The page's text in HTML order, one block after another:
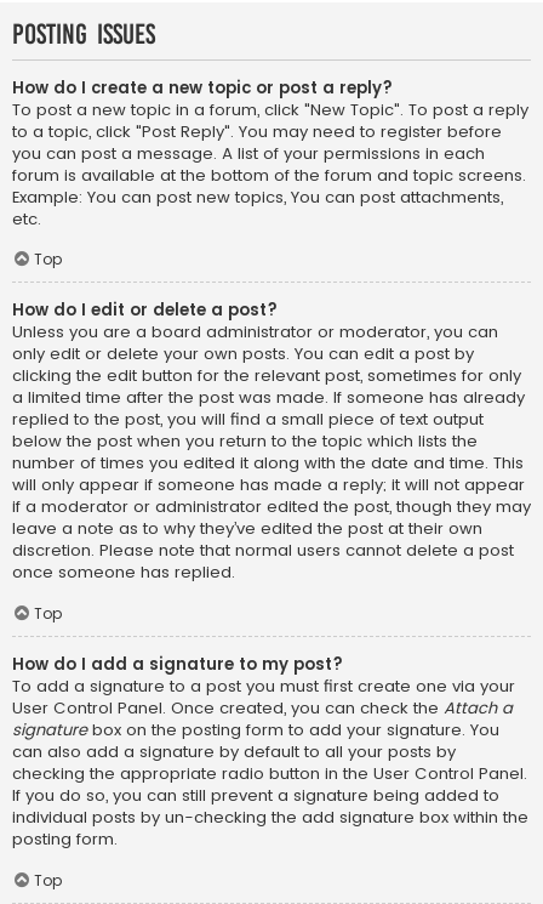
Posting Issues
How do I create a new topic or post a reply?
To post a new topic in a forum, click "New Topic". To post a reply
to a topic, click "Post Reply". You may need to register before
you can post a message. A list of your permissions in each
forum is available at the bottom of the forum and topic screens.
Example: You can post new topics, You can post attachments,
etc.
Top
How do I edit or delete a post?
Unless you are a board administrator or moderator, you can
only edit or delete your own posts. You can edit a post by
clicking the edit button for the relevant post, sometimes for only
a limited time after the post was made. If someone has already
replied to the post, you will find a small piece of text output
below the post when you return to the topic which lists the
number of times you edited it along with the date and time. This
will only appear if someone has made a reply; it will not appear
if a moderator or administrator edited the post, though they may
leave a note as to why they’ve edited the post at their own
discretion. Please note that normal users cannot delete a post
once someone has replied.
Top
How do I add a signature to my post?
To add a signature to a post you must first create one via your
User Control Panel. Once created, you can check the Attach a
signaturebox on the posting form to add your signature. You
can also add a signature by default to all your posts by
checking the appropriate radio button in the User Control Panel.
If you do so, you can still prevent a signature being added to
individual posts by un-checking the add signature box within the
posting form.
Top